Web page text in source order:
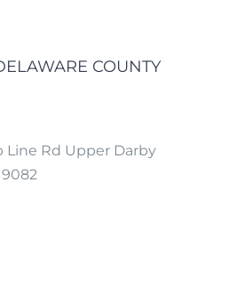
COUNTY
Line Rd Upper Darby